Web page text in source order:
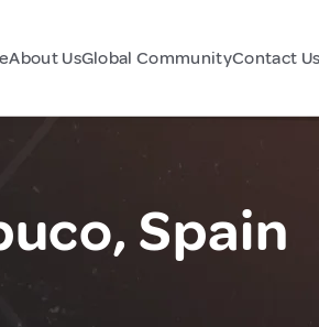
About UsGlobal CommunityContact Us
Spain